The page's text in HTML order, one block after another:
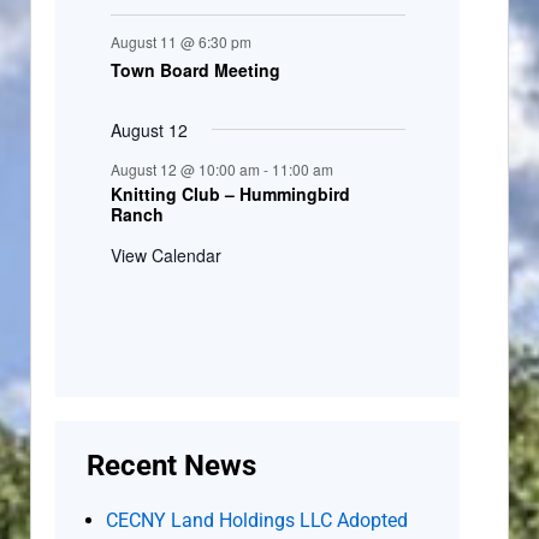
August 11 @ 6:30 pm
Town Board Meeting
August 12
August 12 @ 10:00 am - 11:00 am
Knitting Club – Hummingbird
Ranch
View Calendar
Recent News
CECNY Land Holdings LLC Adopted